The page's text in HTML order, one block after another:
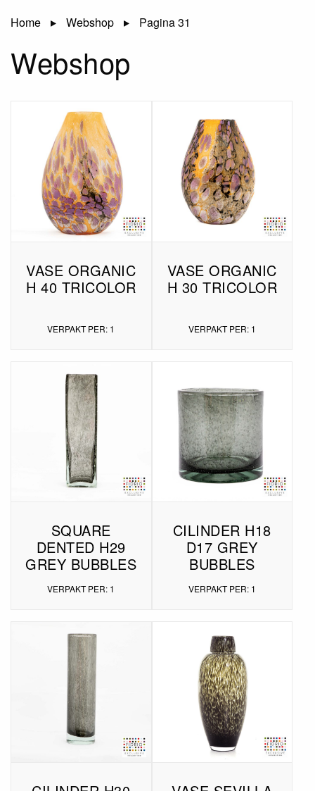
Home Webshop Pagina 31
Webshop
VASE ORGANIC
H 40 TRICOLOR
VERPAKT PER: 1
VASE ORGANIC
H 30 TRICOLOR
VERPAKT PER: 1
SQUARE
DENTED H29
GREY BUBBLES
VERPAKT PER: 1
CILINDER H18
D17 GREY
BUBBLES
VERPAKT PER: 1